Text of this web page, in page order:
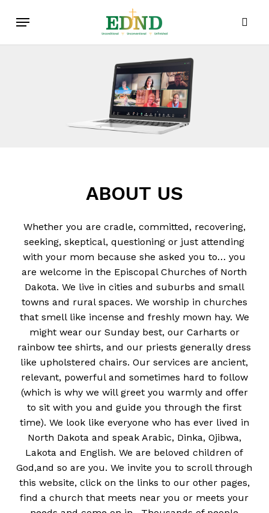
Menu
ABOUT US
Whether you are cradle, committed, recovering,
seeking, skeptical, questioning or just attending
with your mom because she asked you to… you
are welcome in the Episcopal Churches of North
Dakota. We live in cities and suburbs and small
towns and rural spaces. We worship in churches
that smell like incense and freshly mown hay. We
might wear our Sunday best, our Carharts or
rainbow tee shirts, and our priests generally dress
like upholstered chairs. Our services are ancient,
relevant, powerful and sometimes hard to follow
(which is why we will greet you warmly and offer
to sit with you and guide you through the first
time). We look like everyone who has ever lived in
North Dakota and speak Arabic, Dinka, Ojibwa,
Lakota and English. We are beloved children of
God,and so are you. We invite you to scroll through
this website, click on the links to our other pages,
find a church that meets near you or meets your